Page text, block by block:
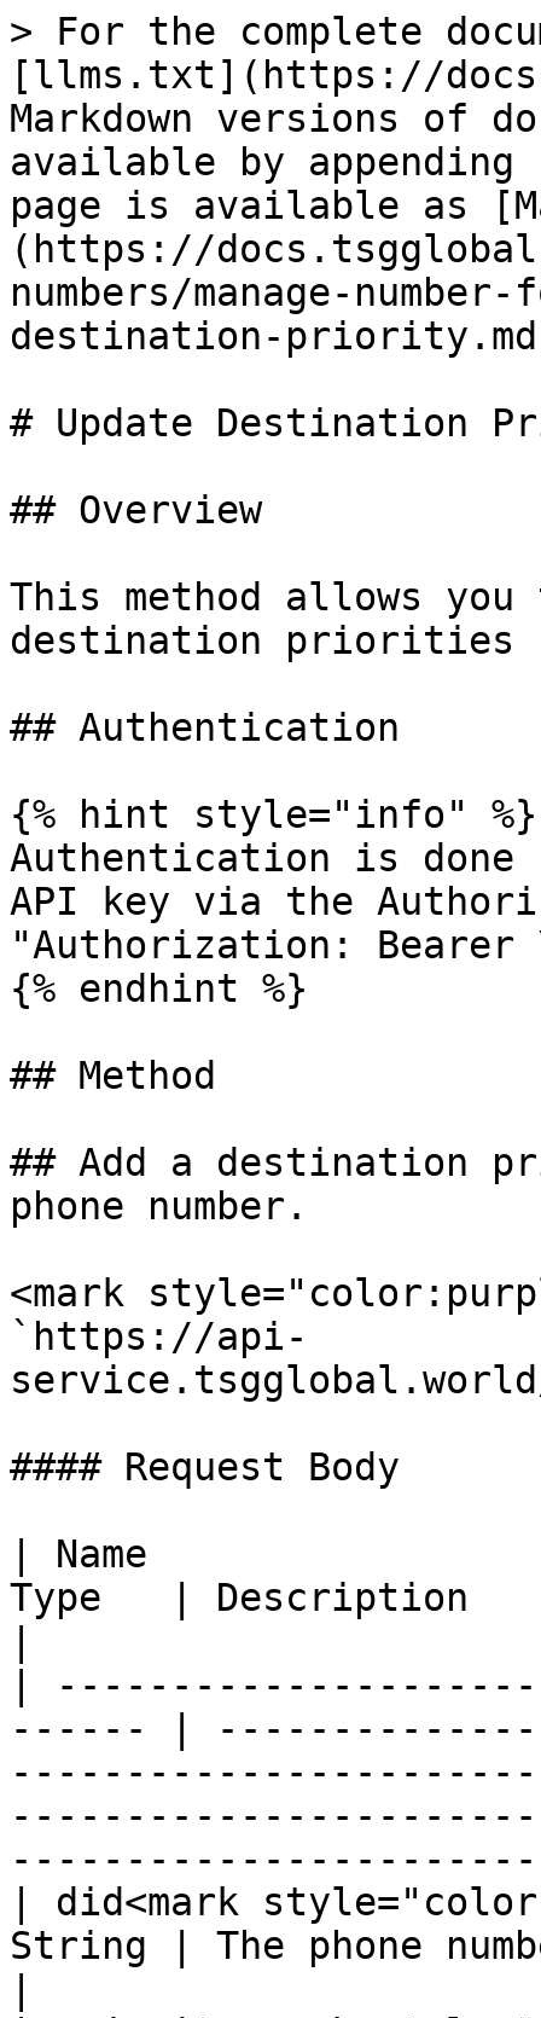
> For the complete
[llms.txt](https://
Markdown versions of
available by
page is available as
(https://
numbers/manage-
destination-
# Update Destination
## Overview
This method allows
destination priorities
## Authentication
{% hint style="info" %}
Authentication is done
API key via the
"Authorization: Bearer
{% endhint %}
## Method
## Add a destination
phone number.
<mark
`https://api-
#### Request Body
| Name
Type   | Description
|
------ |
| did<mark
String | The phone